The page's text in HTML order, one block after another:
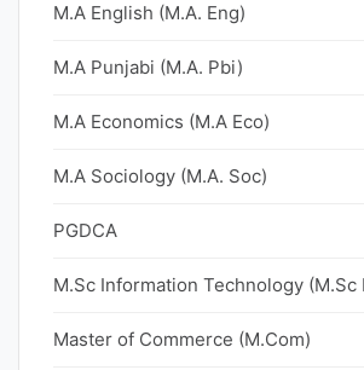
M.A English (M.A. Eng)
M.A Punjabi (M.A. Pbi)
M.A Economics (M.A Eco)
M.A Sociology (M.A. Soc)
PGDCA
M.Sc Information Technology (M.Sc
Master of Commerce (M.Com)